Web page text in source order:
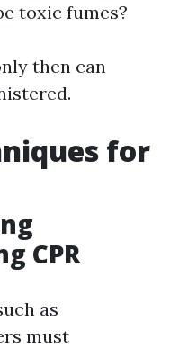
toxic fumes?
then can
for
CPR
as
must